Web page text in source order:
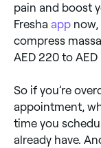
pain and boost
Fresha app
compress
AED 220 to AED
So if you’re
appointment,
time you
already have.